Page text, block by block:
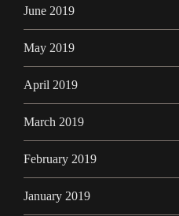
June 2019
May 2019
April 2019
March 2019
February 2019
January 2019